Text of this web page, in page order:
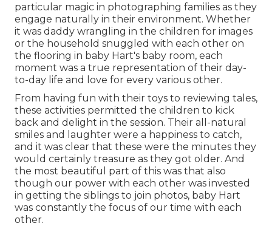
particular magic in photographing families as they
engage naturally in their environment. Whether
it was daddy wrangling in the children for images
or the household snuggled with each other on
the flooring in baby Hart's baby room, each
moment was a true representation of their day-
to-day life and love for every various other.
From having fun with their toys to reviewing tales,
these activities permitted the children to kick
back and delight in the session. Their all-natural
smiles and laughter were a happiness to catch,
and it was clear that these were the minutes they
would certainly treasure as they got older. And
the most beautiful part of this was that also
though our power with each other was invested
in getting the siblings to join photos, baby Hart
was constantly the focus of our time with each
other.